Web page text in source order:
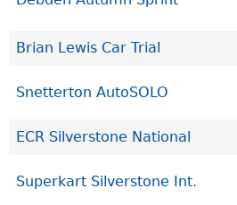
Brian Lewis Car Trial
Snetterton AutoSOLO
ECR Silverstone National
Superkart Silverstone Int.